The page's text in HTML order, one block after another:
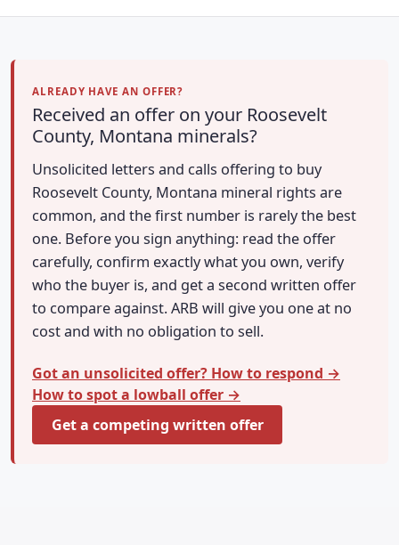
ALREADY HAVE AN OFFER?
Received an offer on your Roosevelt
County, Montana minerals?
Unsolicited letters and calls offering to buy
Roosevelt County, Montana mineral rights are
common, and the first number is rarely the best
one. Before you sign anything: read the offer
carefully, confirm exactly what you own, verify
who the buyer is, and get a second written offer
to compare against. ARB will give you one at no
cost and with no obligation to sell.
Got an unsolicited offer? How to respond →
How to spot a lowball offer →
Get a competing written offer